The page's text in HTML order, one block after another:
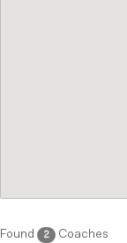
Found 2 Coaches